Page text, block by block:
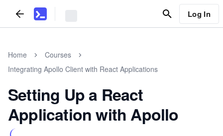
Log In
Home
Courses
Integrating Apollo Client with React Applications
Setting Up a React
Application with Apollo